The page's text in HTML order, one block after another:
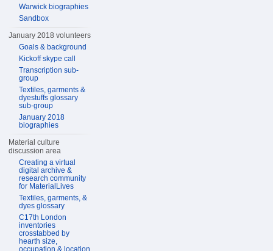
Warwick biographies
Sandbox
January 2018 volunteers
Goals & background
Kickoff skype call
Transcription sub-
group
Textiles, garments &
dyestuffs glossary
sub-group
January 2018
biographies
Material culture
discussion area
Creating a virtual
digital archive &
research community
for MaterialLives
Textiles, garments, &
dyes glossary
C17th London
inventories
crosstabbed by
hearth size,
occupation & location